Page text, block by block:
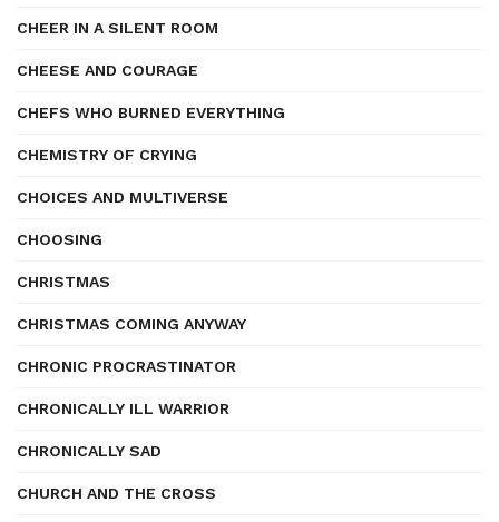
CHEER IN A SILENT ROOM
CHEESE AND COURAGE
CHEFS WHO BURNED EVERYTHING
CHEMISTRY OF CRYING
CHOICES AND MULTIVERSE
CHOOSING
CHRISTMAS
CHRISTMAS COMING ANYWAY
CHRONIC PROCRASTINATOR
CHRONICALLY ILL WARRIOR
CHRONICALLY SAD
CHURCH AND THE CROSS